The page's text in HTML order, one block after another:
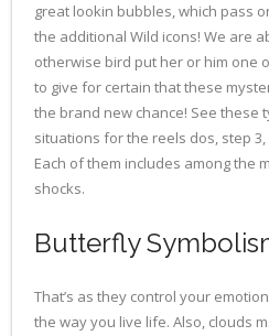
great lookin bubbles, which pass
the additional Wild icons! We are
otherwise bird put her or him one
to give for certain that these
the brand new chance! See these
situations for the reels dos, step
Each of them includes among the
shocks.
Butterfly
That’s as they control your
the way you live life. Also, clouds